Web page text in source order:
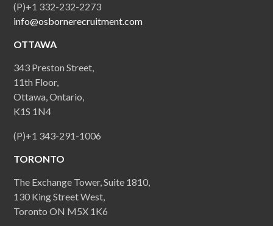
(P)+1 332-232-2273
info@osbornerecruitment.com
OTTAWA
343 Preston Street,
11th Floor,
Ottawa, Ontario,
K1S 1N4
(P)+1 343-291-1006
TORONTO
The Exchange Tower, Suite 1810,
130 King Street West,
Toronto ON M5X 1K6